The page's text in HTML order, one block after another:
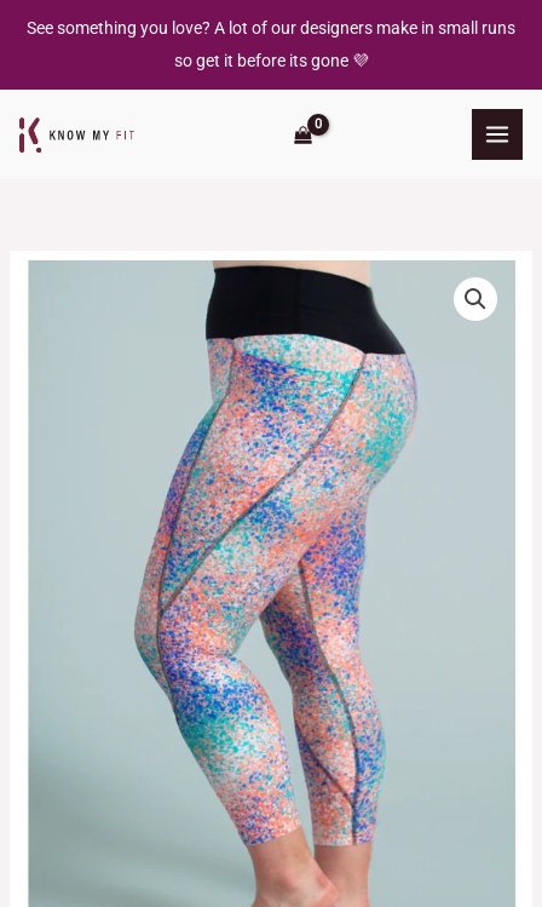
See something you love? A lot of our designers make in small runs
so get it before its gone 💜